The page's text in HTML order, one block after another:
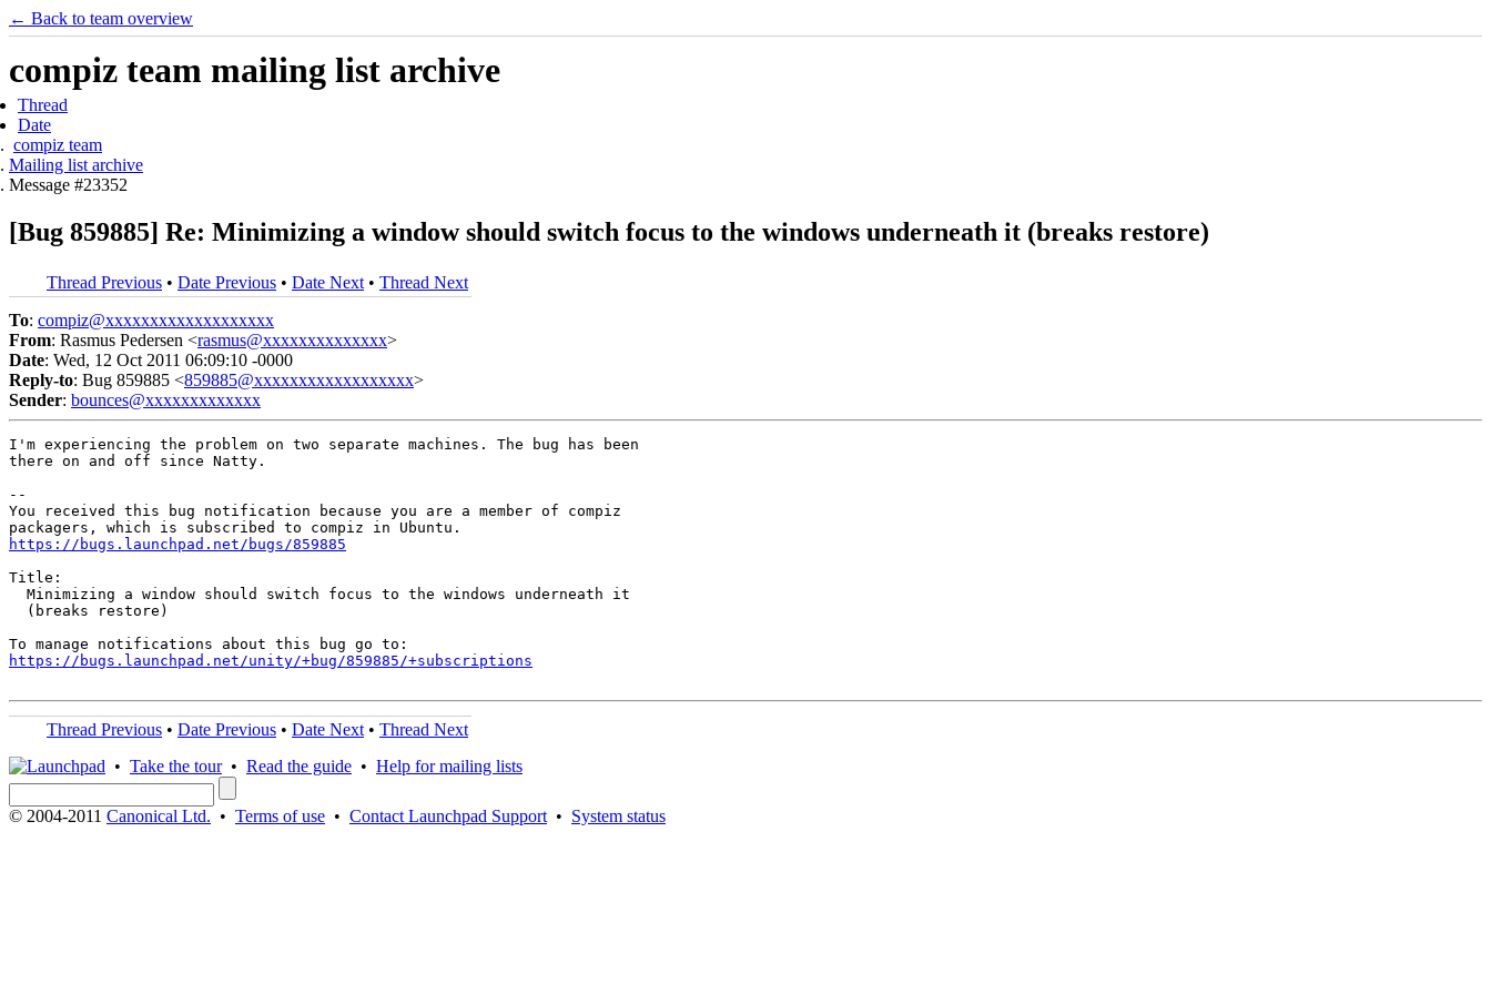
← Back to team overview
compiz team mailing list archive
Thread
Date
compiz team
Mailing list archive
Message #23352
[Bug 859885] Re: Minimizing a window should switch focus to the windows underneath it (breaks restore)
Thread Previous • Date Previous • Date Next • Thread Next
To: compiz@xxxxxxxxxxxxxxxxxxx
From: Rasmus Pedersen <rasmus@xxxxxxxxxxxxxx>
Date: Wed, 12 Oct 2011 06:09:10 -0000
Reply-to: Bug 859885 <859885@xxxxxxxxxxxxxxxxxx>
Sender: bounces@xxxxxxxxxxxxx
I'm experiencing the problem on two separate machines. The bug has been
there on and off since Natty.
--
You received this bug notification because you are a member of compiz
https://bugs.launchpad.net/bugs/859885
Title:
  Minimizing a window should switch focus to the windows underneath it
  (breaks restore)
https://bugs.launchpad.net/unity/+bug/859885/+subscriptions
Thread Previous • Date Previous • Date Next • Thread Next
• Take the tour• Read the guide • Help for mailing lists
© 2004-2011 Canonical Ltd. • Terms of use • Contact Launchpad Support • System status